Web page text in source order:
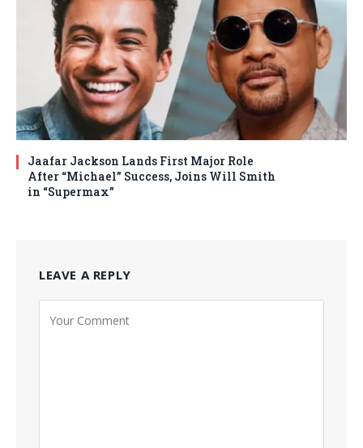
Jaafar Jackson Lands First Major Role
After “Michael” Success, Joins Will Smith
in “Supermax”
LEAVE A REPLY